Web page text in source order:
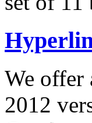
We offer
2012